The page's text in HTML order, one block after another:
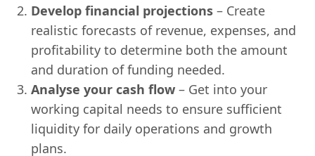
Develop financial projections – Create
realistic forecasts of revenue, expenses, and
profitability to determine both the amount
and duration of funding needed.
Analyse your cash flow – Get into your
working capital needs to ensure sufficient
liquidity for daily operations and growth
plans.